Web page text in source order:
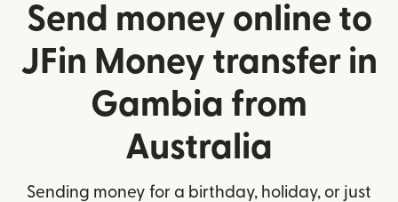
Send money online to
JFin Money transfer in
Gambia from
Australia
Sending money for a birthday, holiday, or just